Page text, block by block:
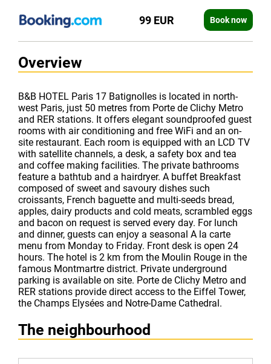
99 EUR Book now
Overview
B&B HOTEL Paris 17 Batignolles is located in north-
west Paris, just 50 metres from Porte de Clichy Metro
and RER stations. It offers elegant soundproofed guest
rooms with air conditioning and free WiFi and an on-
site restaurant. Each room is equipped with an LCD TV
with satellite channels, a desk, a safety box and tea
and coffee making facilities. The private bathrooms
feature a bathtub and a hairdryer. A buffet Breakfast
composed of sweet and savoury dishes such
croissants, French baguette and multi-seeds bread,
apples, dairy products and cold meats, scrambled eggs
and bacon on request is served every day. For lunch
and dinner, guests can enjoy a seasonal A la carte
menu from Monday to Friday. Front desk is open 24
hours. The hotel is 2 km from the Moulin Rouge in the
famous Montmartre district. Private underground
parking is available on site. Porte de Clichy Metro and
RER stations provide direct access to the Eiffel Tower,
the Champs Elysées and Notre-Dame Cathedral.
The neighbourhood